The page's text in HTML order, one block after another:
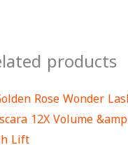
products